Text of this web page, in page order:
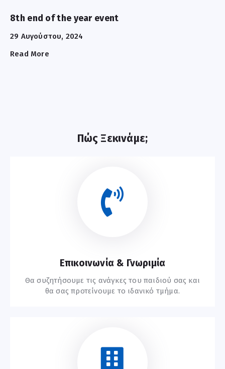
8th end of the year event
29 Αυγούστου, 2024
Read More
Πώς Ξεκινάμε;
Επικοινωνία & Γνωριμία
Θα συζητήσουμε τις ανάγκες του παιδιού σας και
θα σας προτείνουμε το ιδανικό τμήμα.